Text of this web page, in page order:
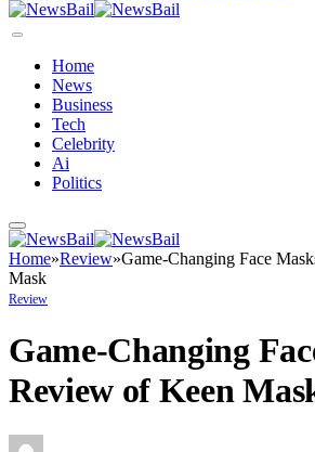
Home
News
Business
Tech
Celebrity
Ai
Politics
Home»Review»Game-Changing Face
Mask
Review
Game-Changing
Review of Keen